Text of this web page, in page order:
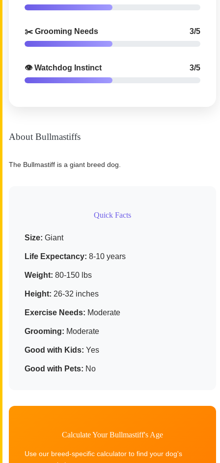
✂️ Grooming Needs 3/5
👁️ Watchdog Instinct 3/5
About Bullmastiffs
The Bullmastiff is a giant breed dog.
Quick Facts
Size: Giant
Life Expectancy: 8-10 years
Weight: 80-150 lbs
Height: 26-32 inches
Exercise Needs: Moderate
Grooming: Moderate
Good with Kids: Yes
Good with Pets: No
Calculate Your Bullmastiff's Age
Use our breed-specific calculator to find your dog's